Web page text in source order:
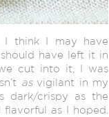
I think
I may have
have left it in
cut into it, I was
asvigilant in my
dark/crispy as the
as I hoped.